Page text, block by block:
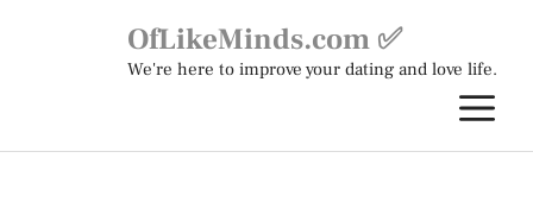
OfLikeMinds.com ✅
We're here to improve your dating and love life.